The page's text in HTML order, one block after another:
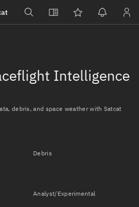
Intelligence
debris, and space weather with Satcat
Debris
Analyst/Experimental